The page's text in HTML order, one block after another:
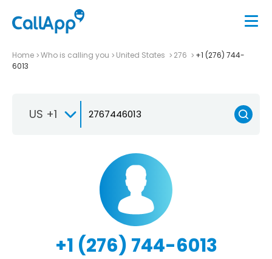
Home Who is calling you United States 276
+1 (276) 744-
6013
US +1
+1 (276) 744-6013